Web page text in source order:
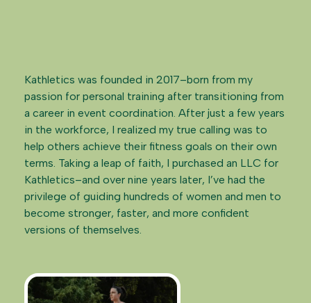
Kathletics was founded in 2017–born from my
passion for personal training after transitioning from
a career in event coordination. After just a few years
in the workforce, I realized my true calling was to
help others achieve their fitness goals on their own
terms. Taking a leap of faith, I purchased an LLC for
Kathletics–and over nine years later, I’ve had the
privilege of guiding hundreds of women and men to
become stronger, faster, and more confident
versions of themselves.